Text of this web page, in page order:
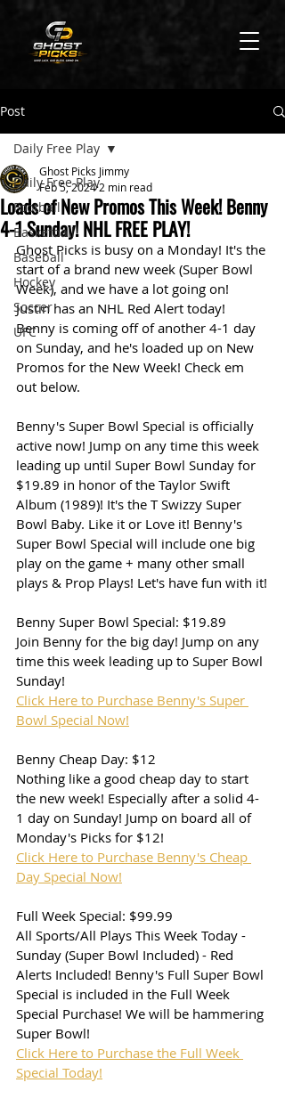
Post
Daily Free Play
Football
Basketball
Baseball
Hockey
Soccer
UFC
Daily Free Play
Loads of New Promos This Week! Benny
4-1 Sunday! NHL FREE PLAY!
Ghost Picks Jimmy
Feb 5, 20242 min read
Ghost Picks is busy on a Monday! It's the
start of a brand new week (Super Bowl
Week), and we have a lot going on!
Justin has an NHL Red Alert today!
Benny is coming off of another 4-1 day
on Sunday, and he's loaded up on New
Promos for the New Week! Check em
out below.
Benny's Super Bowl Special is officially
active now! Jump on any time this week
leading up until Super Bowl Sunday for
$19.89 in honor of the Taylor Swift
Album (1989)! It's the T Swizzy Super
Bowl Baby. Like it or Love it! Benny's
Super Bowl Special will include one big
play on the game + many other small
plays & Prop Plays! Let's have fun with it!
Benny Super Bowl Special: $19.89
Join Benny for the big day! Jump on any
time this week leading up to Super Bowl
Sunday!
Click Here to Purchase Benny's Super
Bowl Special Now!
Benny Cheap Day: $12
Nothing like a good cheap day to start
the new week! Especially after a solid 4-
1 day on Sunday! Jump on board all of
Monday's Picks for $12!
Click Here to Purchase Benny's Cheap
Day Special Now!
Full Week Special: $99.99
All Sports/All Plays This Week Today -
Sunday (Super Bowl Included) - Red
Alerts Included! Benny's Full Super Bowl
Special is included in the Full Week
Special Purchase! We will be hammering
Super Bowl!
Click Here to Purchase the Full Week
Special Today!